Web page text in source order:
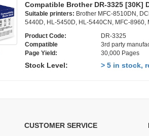
Compatible Brother DR-3325 [30K]
Suitable printers: Brother MFC-8510DN,
5440D, HL-5450D, HL-5440CN, MFC-8960,
Product Code:
DR-3325
Compatible
3rd party
Page Yield:
30,000 Pages
Stock Level: > 5 in stock,
CUSTOMER SERVICE